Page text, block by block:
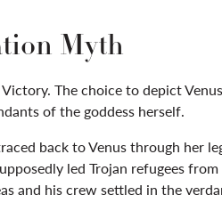
Myth
The choice to depict
of the goddess herself.
back to Venus through her
led Trojan refugees
and his crew settled in the